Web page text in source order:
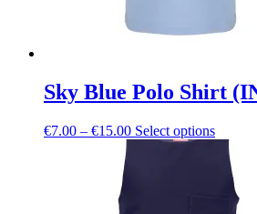
Sky Blue Polo Shirt
€7.00 – €15.00Price
range:
Select optionsThis
product
has
multiple
variants.